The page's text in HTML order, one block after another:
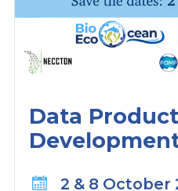
Data Product
2 & 8 October